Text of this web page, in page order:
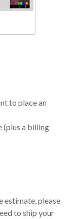
to place an
(plus a billing
estimate, please
to ship your